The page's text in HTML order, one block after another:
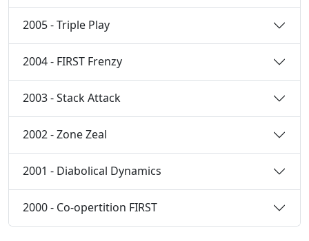
2005 - Triple Play
2004 - FIRST Frenzy
2003 - Stack Attack
2002 - Zone Zeal
2001 - Diabolical Dynamics
2000 - Co-opertition FIRST